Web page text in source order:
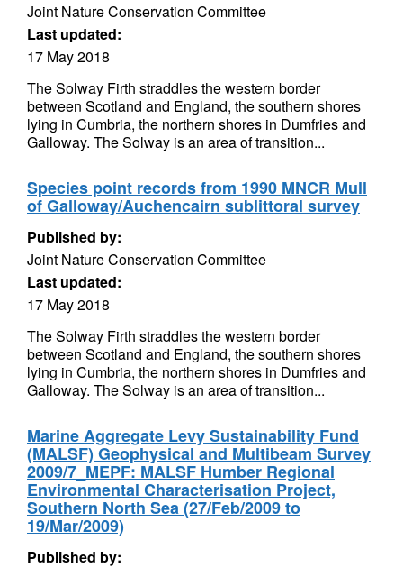
Joint Nature Conservation Committee
Last updated:
17 May 2018
The Solway Firth straddles the western border
between Scotland and England, the southern shores
lying in Cumbria, the northern shores in Dumfries and
Galloway. The Solway is an area of transition...
Species point records from 1990 MNCR Mull
of Galloway/Auchencairn sublittoral survey
Published by:
Joint Nature Conservation Committee
Last updated:
17 May 2018
The Solway Firth straddles the western border
between Scotland and England, the southern shores
lying in Cumbria, the northern shores in Dumfries and
Galloway. The Solway is an area of transition...
Marine Aggregate Levy Sustainability Fund
(MALSF) Geophysical and Multibeam Survey
2009/7_MEPF: MALSF Humber Regional
Environmental Characterisation Project,
Southern North Sea (27/Feb/2009 to
19/Mar/2009)
Published by: